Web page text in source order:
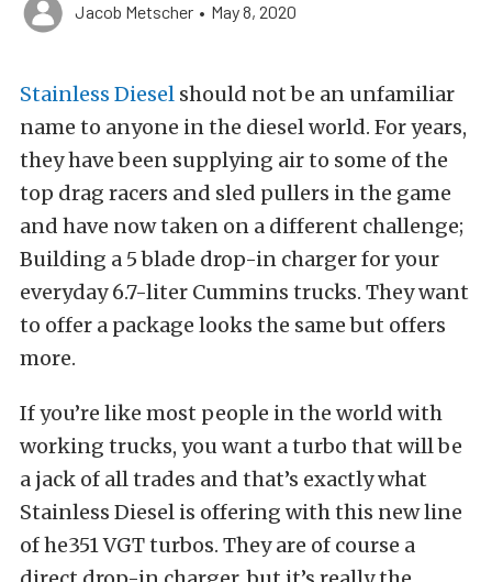
Jacob Metscher • May 8, 2020
Stainless Diesel should not be an unfamiliar
name to anyone in the diesel world. For years,
they have been supplying air to some of the
top drag racers and sled pullers in the game
and have now taken on a different challenge;
Building a 5 blade drop-in charger for your
everyday 6.7-liter Cummins trucks. They want
to offer a package looks the same but offers
more.
If you’re like most people in the world with
working trucks, you want a turbo that will be
a jack of all trades and that’s exactly what
Stainless Diesel is offering with this new line
of he351 VGT turbos. They are of course a